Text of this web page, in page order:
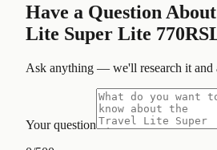
Have a Question
Lite Super Lite
Ask anything — we'll research it and
Your question